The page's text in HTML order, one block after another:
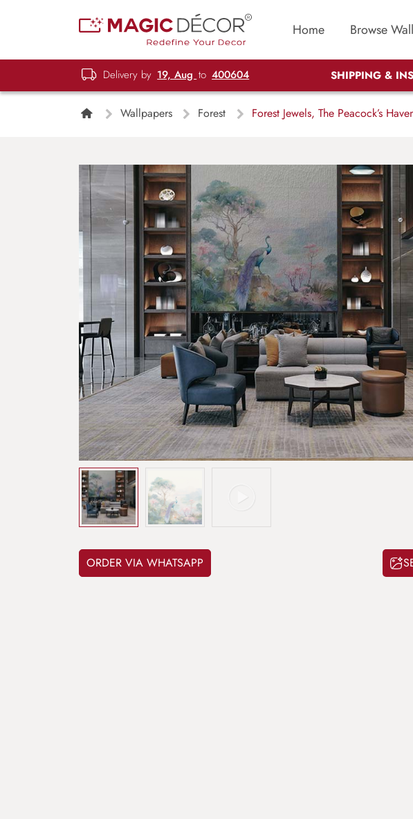
Home Browse
Delivery by 19, Aug to 400604 SHIPPING &
Wallpapers Forest Forest Jewels, The Peacock’s
ORDER VIA WHATSAPP